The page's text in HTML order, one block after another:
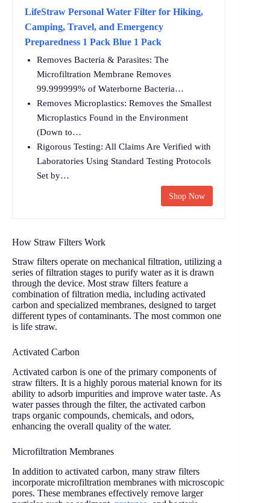
LifeStraw Personal Water Filter for Hiking,
Camping, Travel, and Emergency
Preparedness 1 Pack Blue 1 Pack
Removes Bacteria & Parasites: The
Microfiltration Membrane Removes
99.999999% of Waterborne Bacteria…
Removes Microplastics: Removes the Smallest
Microplastics Found in the Environment
(Down to…
Rigorous Testing: All Claims Are Verified with
Laboratories Using Standard Testing Protocols
Set by…
Shop Now
How Straw Filters Work
Straw filters operate on mechanical filtration, utilizing a
series of filtration stages to purify water as it is drawn
through the device. Most straw filters feature a
combination of filtration media, including activated
carbon and specialized membranes, designed to target
different types of contaminants. The most common one
is life straw.
Activated Carbon
Activated carbon is one of the primary components of
straw filters. It is a highly porous material known for its
ability to adsorb impurities and improve water taste. As
water passes through the filter, the activated carbon
traps organic compounds, chemicals, and odors,
enhancing the overall quality of the water.
Microfiltration Membranes
In addition to activated carbon, many straw filters
incorporate microfiltration membranes with microscopic
pores. These membranes effectively remove larger